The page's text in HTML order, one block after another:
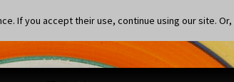
If you accept their use, continue using our site. Or,